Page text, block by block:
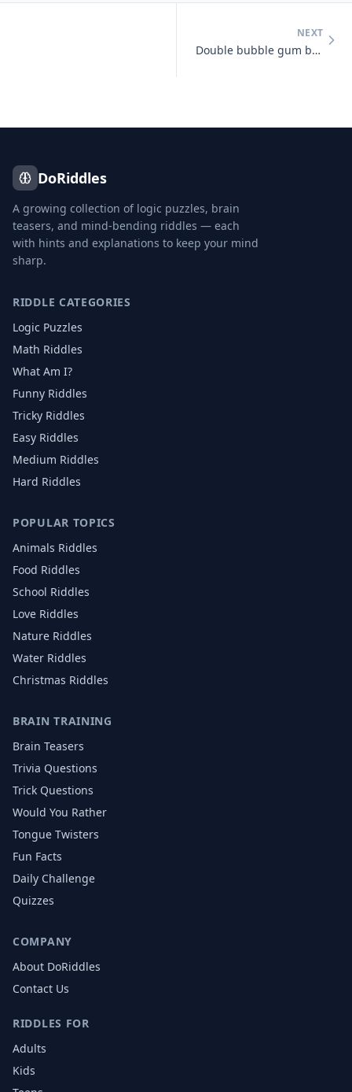
NEXT
Double bubble gum bubbles double
DoRiddles
A growing collection of logic puzzles, brain
teasers, and mind-bending riddles — each
with hints and explanations to keep your mind
sharp.
RIDDLE CATEGORIES
Logic Puzzles
Math Riddles
What Am I?
Funny Riddles
Tricky Riddles
Easy Riddles
Medium Riddles
Hard Riddles
POPULAR TOPICS
Animals Riddles
Food Riddles
School Riddles
Love Riddles
Nature Riddles
Water Riddles
Christmas Riddles
BRAIN TRAINING
Brain Teasers
Trivia Questions
Trick Questions
Would You Rather
Tongue Twisters
Fun Facts
Daily Challenge
Quizzes
COMPANY
About DoRiddles
Contact Us
RIDDLES FOR
Adults
Kids